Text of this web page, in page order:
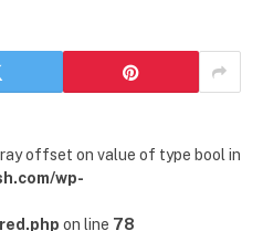
offset on value of type bool in
wp-
on line 78